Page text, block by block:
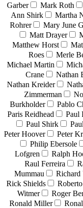
Garber
Mark Roth
Ann Shirk
Martha
Rohrer
Mary June
Matt Drayer
Matthew Horst
Roes
Merle
Michael Martin
Crane
Nathan
Nathan Kreider
Zimmerman
Burkholder
Pablo
Paris Reidhead
Paul
Paul Shirk
Peter Hoover
Peter
Philip Ebersole
Lofgren
Ralph
Raul Ferreira
Mummau
Richard
Rick Shields
Witmer
Roger
Ronald Miller